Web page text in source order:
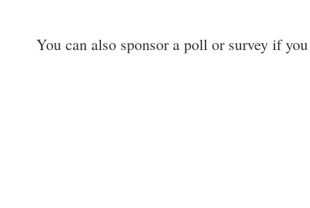
You can also sponsor a poll or survey if